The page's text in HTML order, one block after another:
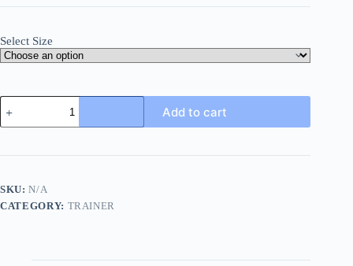
Select Size
Gucci
Run
Trainer
Grey
Canvas
and
Add to cart
SKU:N/A
CATEGORY: TRAINER